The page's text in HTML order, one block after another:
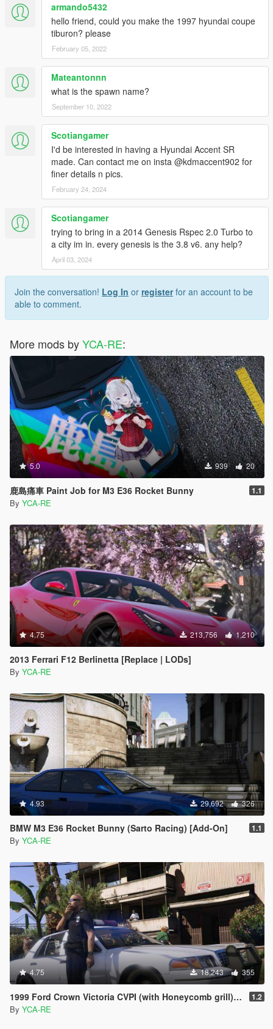
armando5432
hello friend, could you make the 1997 hyundai coupe
tiburon? please
February 05, 2022
Mateantonnn
what is the spawn name?
September 10, 2022
Scotiangamer
I'd be interested in having a Hyundai Accent SR
made. Can contact me on insta @kdmaccent902 for
finer details n pics.
February 24, 2024
Scotiangamer
trying to bring in a 2014 Genesis Rspec 2.0 Turbo to
a city im in. every genesis is the 3.8 v6. any help?
April 03, 2024
Join the conversation! Log In or registerfor an account to be
able to comment.
More mods byYCA-RE:
5.0 939 20
鹿島痛車 Paint Job for M3 E36 Rocket Bunny 1.1
By YCA-RE
4.75 213,756 1,210
2013 Ferrari F12 Berlinetta [Replace | LODs]
By YCA-RE
4.93 29,692 326
BMW M3 E36 Rocket Bunny (Sarto Racing) [Add-On] 1.1
By YCA-RE
4.75 18,243 355
1999 Ford Crown Victoria CVPI (with Honeycomb grill) [Replace | LODs] 1.2
By YCA-RE